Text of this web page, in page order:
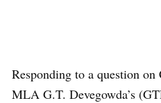
Responding to a question
MLA G.T. Devegowda’s